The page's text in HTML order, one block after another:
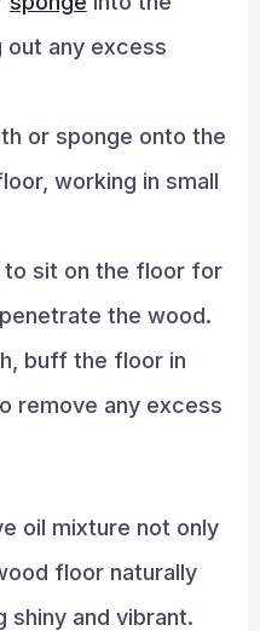
out any excess
or sponge onto the
working in small
to sit on the floor for
the wood.
buff the floor in
remove any excess
oil mixture not only
floor naturally
shiny and vibrant.